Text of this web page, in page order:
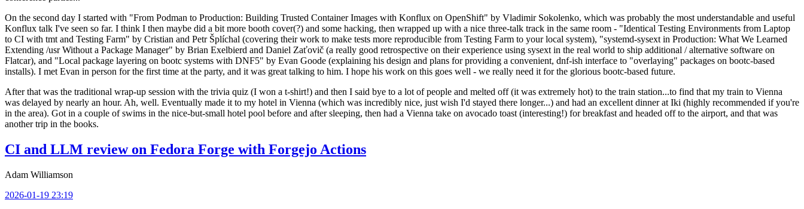
On the second day I started with "From Podman to Production: Building Trusted Container Images with Konflux on OpenShift" by Vladimir Sokolenko, which was probably the most understandable and useful
Konflux talk I've seen so far. I think I then maybe did a bit more booth cover(?) and some hacking, then wrapped up with a nice three-talk track in the same room - "Identical Testing Environments from Laptop
to CI with tmt and Testing Farm" by Cristian and Petr Šplíchal (covering their work to make tests more reproducible from Testing Farm to your local system), "systemd-sysext in Production: What We Learned
Extending /usr Without a Package Manager" by Brian Exelbierd and Daniel Zaťovič (a really good retrospective on their experience using sysext in the real world to ship additional / alternative software on
Flatcar), and "Local package layering on bootc systems with DNF5" by Evan Goode (explaining his design and plans for providing a convenient, dnf-ish interface to "overlaying" packages on bootc-based
installs). I met Evan in person for the first time at the party, and it was great talking to him. I hope his work on this goes well - we really need it for the glorious bootc-based future.
After that was the traditional wrap-up session with the trivia quiz (I won a t-shirt!) and then I said bye to a lot of people and melted off (it was extremely hot) to the train station...to find that my train to Vienna
was delayed by nearly an hour. Ah, well. Eventually made it to my hotel in Vienna (which was incredibly nice, just wish I'd stayed there longer...) and had an excellent dinner at Iki (highly recommended if you're
in the area). Got in a couple of swims in the nice-but-small hotel pool before and after sleeping, then had a Vienna take on avocado toast (interesting!) for breakfast and headed off to the airport, and that was
another trip in the books.
CI and LLM review on Fedora Forge with Forgejo Actions
Adam Williamson
2026-01-19 23:19